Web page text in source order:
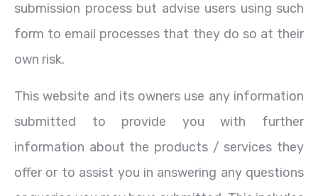
submission process but advise users using such
form to email processes that they do so at their
own risk.
This website and its owners use any information
submitted to provide you with further
information about the products / services they
offer or to assist you in answering any questions